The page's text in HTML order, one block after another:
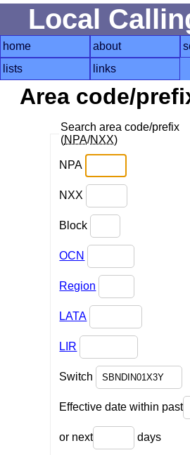
Local
home about
lists
links
Area code/
Search area code/prefix
(NPA/NXX)
NPA
NXX
Block
OCN
Region
LATA
LIR
Switch
Effective date within past
or next days